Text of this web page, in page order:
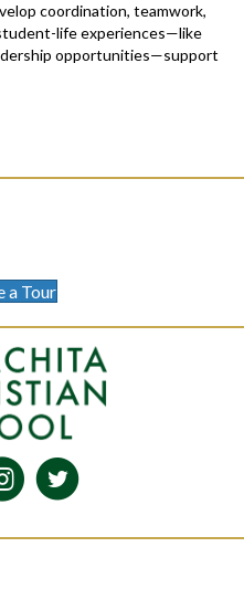
coordination, teamwork,
life experiences—like
opportunities—support
a Tour